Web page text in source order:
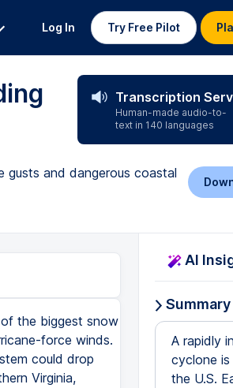
Log In Try Free Pilot
Transcription
Human-made audio-to-
text in 140 languages
gusts and dangerous coastal
the biggest snow
force winds.
could drop
Virginia,
AI
Summary
A rapidly
cyclone
the U.S.